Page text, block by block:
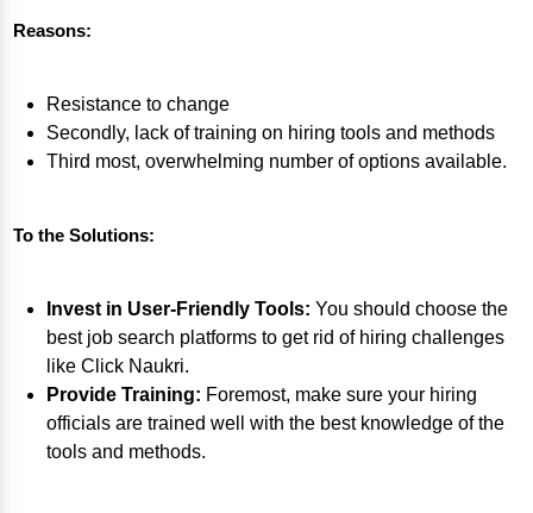
Reasons:
Resistance to change
Secondly, lack of training on hiring tools and methods
Third most, overwhelming number of options available.
To the Solutions:
Invest in User-Friendly Tools: You should choose the
best job search platforms to get rid of hiring challenges
like Click Naukri.
Provide Training: Foremost, make sure your hiring
officials are trained well with the best knowledge of the
tools and methods.